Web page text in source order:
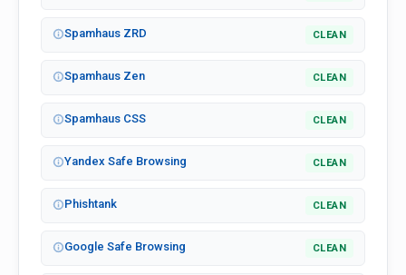
Spamhaus ZRD CLEAN
Spamhaus Zen CLEAN
Spamhaus CSS CLEAN
Yandex Safe Browsing CLEAN
Phishtank CLEAN
Google Safe Browsing CLEAN